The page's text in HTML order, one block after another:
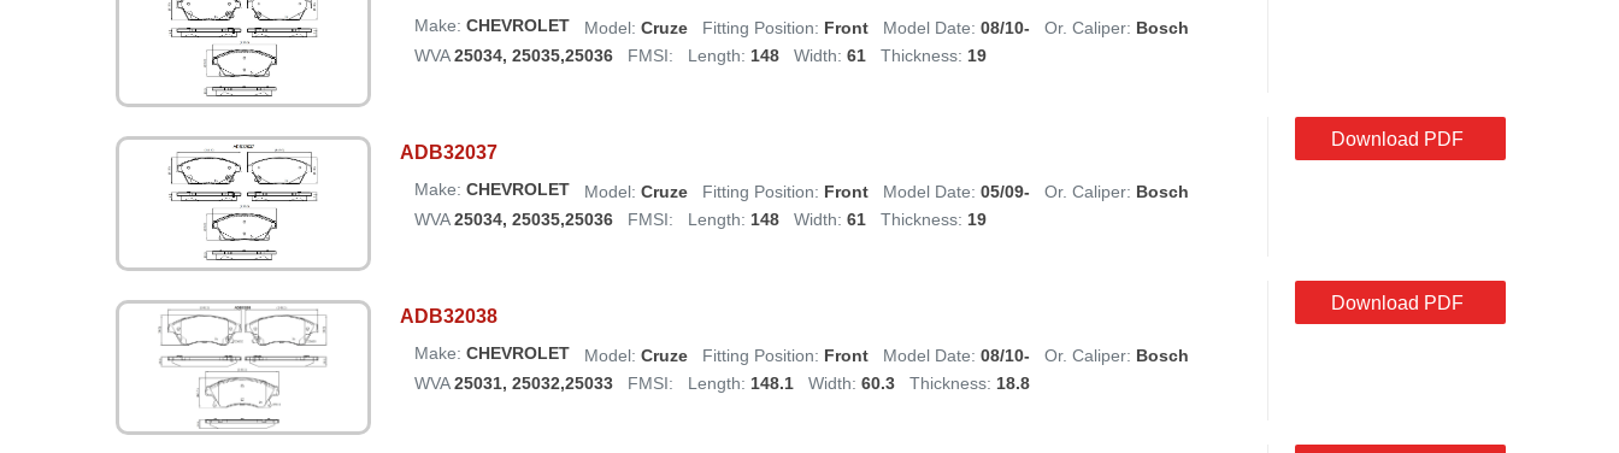
Make: CHEVROLET Model: Cruze Fitting Position: Front Model Date: 08/10- Or. Caliper: Bosch
WVA25034, 25035,25036 FMSI: Length: 148 Width: 61 Thickness: 19
ADB32037
Make: CHEVROLET Model: Cruze Fitting Position: Front Model Date: 05/09- Or. Caliper: Bosch
WVA25034, 25035,25036 FMSI: Length: 148 Width: 61 Thickness: 19
Download PDF
ADB32038
Make: CHEVROLET Model: Cruze Fitting Position: Front Model Date: 08/10- Or. Caliper: Bosch
WVA25031, 25032,25033 FMSI: Length: 148.1 Width: 60.3 Thickness: 18.8
Download PDF